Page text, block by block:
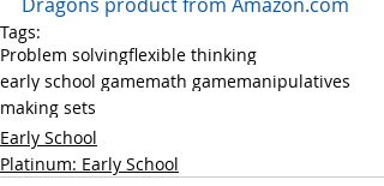
Tags:
Problem solvingflexible thinking
early school gamemath gamemanipulatives
making sets
Early School
Platinum: Early School